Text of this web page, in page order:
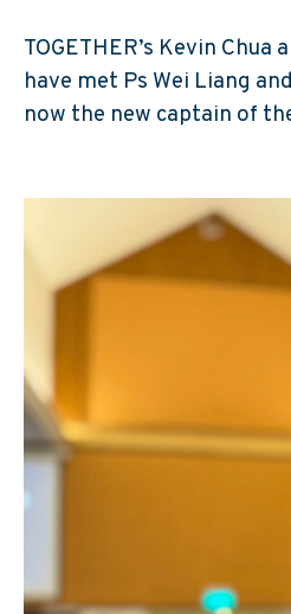
TOGETHER’s Kevin
have met Ps Wei Liang
now the new captain of